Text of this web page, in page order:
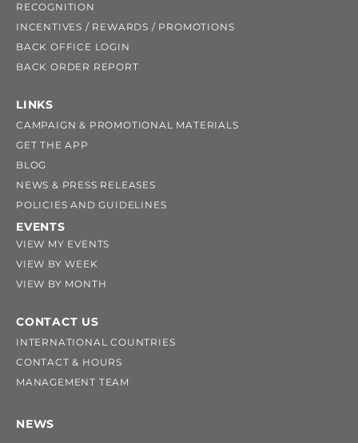
RECOGNITION
INCENTIVES / REWARDS / PROMOTIONS
BACK OFFICE LOGIN
BACK ORDER REPORT
LINKS
CAMPAIGN & PROMOTIONAL MATERIALS
GET THE APP
BLOG
NEWS & PRESS RELEASES
POLICIES AND GUIDELINES
EVENTS
VIEW MY EVENTS
VIEW BY WEEK
VIEW BY MONTH
CONTACT US
INTERNATIONAL COUNTRIES
CONTACT & HOURS
MANAGEMENT TEAM
NEWS